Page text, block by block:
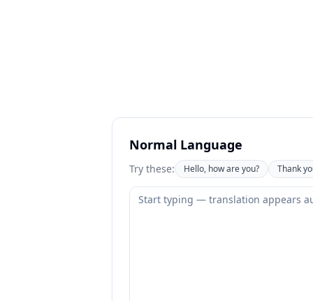
Normal Language
Try these: Hello, how are you? Thank